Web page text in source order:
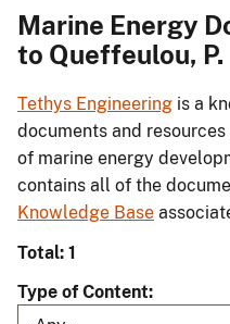
Marine Energy
to Queffeulou, P.
Tethys Engineering is a
documents and
of marine energy
contains all of the
Knowledge Base
Total: 1
Type of Content